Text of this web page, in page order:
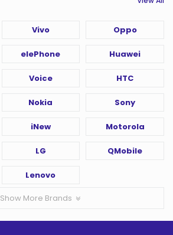
Vivo Oppo
elePhone Huawei
Voice HTC
Nokia Sony
iNew Motorola
LG QMobile
Lenovo
Show More Brands